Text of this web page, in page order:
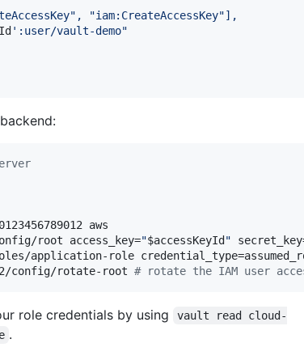
"iam:CreateAccessKey"],
' :user/vault-demo"
aws
root access_key="$accessKeyId "
application-role
config/rotate-root # rotate the IAM user
role credentials by using
vault read cloud-
.